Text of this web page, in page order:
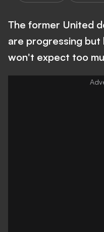
The former United
are progressing
won't expect too